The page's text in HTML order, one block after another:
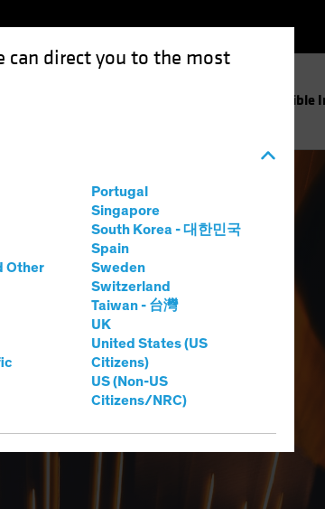
can direct you to the most
Other
Portugal
Singapore
South Korea - 대한민국
Spain
Sweden
Switzerland
Taiwan - 台灣
UK
United States (US
Citizens)
US (Non-US
Citizens/NRC)
Responsible